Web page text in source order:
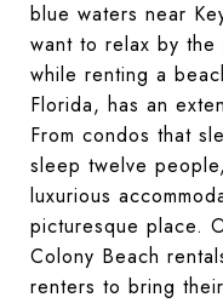
blue waters near
want to relax by
while renting a
Florida, has an
From condos that
sleep twelve
luxurious
picturesque place.
Colony Beach
renters to bring